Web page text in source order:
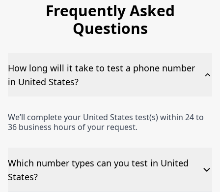
Frequently Asked
Questions
How long will it take to test a phone number
in United States?
We’ll complete your United States test(s) within 24 to
36 business hours of your request.
Which number types can you test in United
States?